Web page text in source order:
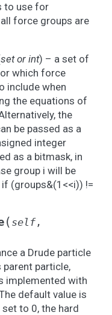
to use for
force groups are
setor int) – a set of
which force
include when
the equations of
the
be passed as a
integer
as a bitmask, in
group i will be
(groups&(1<<i)) !=
( self,
a Drude particle
particle,
implemented with
default value is
to 0, the hard